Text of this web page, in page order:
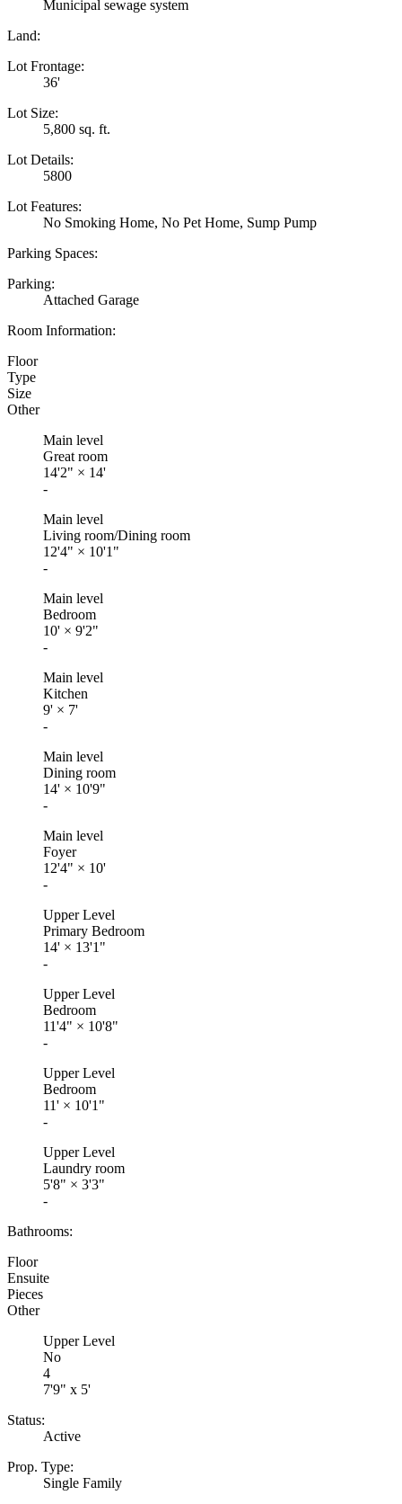
Municipal sewage system
Land:
Lot Frontage:
36'
Lot Size:
5,800 sq. ft.
Lot Details:
5800
Lot Features:
No Smoking Home, No Pet Home, Sump Pump
Parking Spaces:
Parking:
Attached Garage
Room Information:
Floor
Type
Size
Other
Main level
Great room
14'2" × 14'
-
Main level
Living room/Dining room
12'4" × 10'1"
-
Main level
Bedroom
10' × 9'2"
-
Main level
Kitchen
9' × 7'
-
Main level
Dining room
14' × 10'9"
-
Main level
Foyer
12'4" × 10'
-
Upper Level
Primary Bedroom
14' × 13'1"
-
Upper Level
Bedroom
11'4" × 10'8"
-
Upper Level
Bedroom
11' × 10'1"
-
Upper Level
Laundry room
5'8" × 3'3"
-
Bathrooms:
Floor
Ensuite
Pieces
Other
Upper Level
No
4
7'9" x 5'
Status:
Active
Prop. Type:
Single Family